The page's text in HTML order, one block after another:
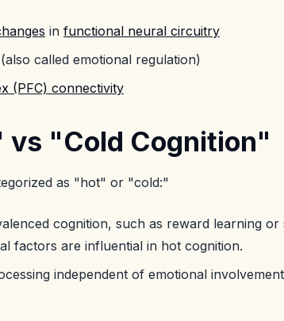
in functional neural circuitry
called emotional regulation)
(PFC) connectivity
vs "Cold Cognition"
as "hot" or "cold:"
cognition, such as reward learning or
factors are influential in hot cognition.
independent of emotional involvement